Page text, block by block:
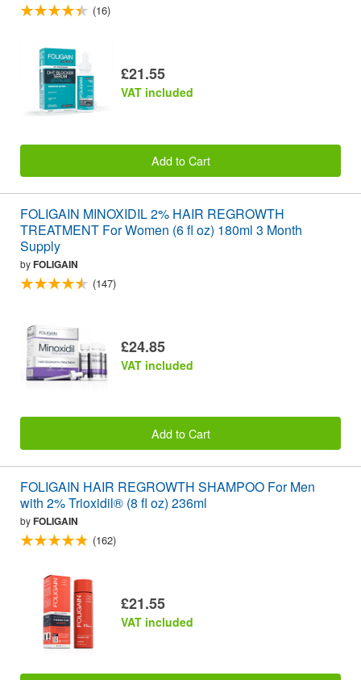
(16)
£21.55
VAT included
Add to Cart
FOLIGAIN MINOXIDIL 2% HAIR REGROWTH
TREATMENT For Women (6 fl oz) 180ml 3 Month
Supply
byFOLIGAIN
(147)
£24.85
VAT included
Add to Cart
FOLIGAIN HAIR REGROWTH SHAMPOO For Men
with 2% Trioxidil® (8 fl oz) 236ml
byFOLIGAIN
(162)
£21.55
VAT included